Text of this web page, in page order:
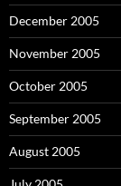
December 2005
November 2005
October 2005
September 2005
August 2005